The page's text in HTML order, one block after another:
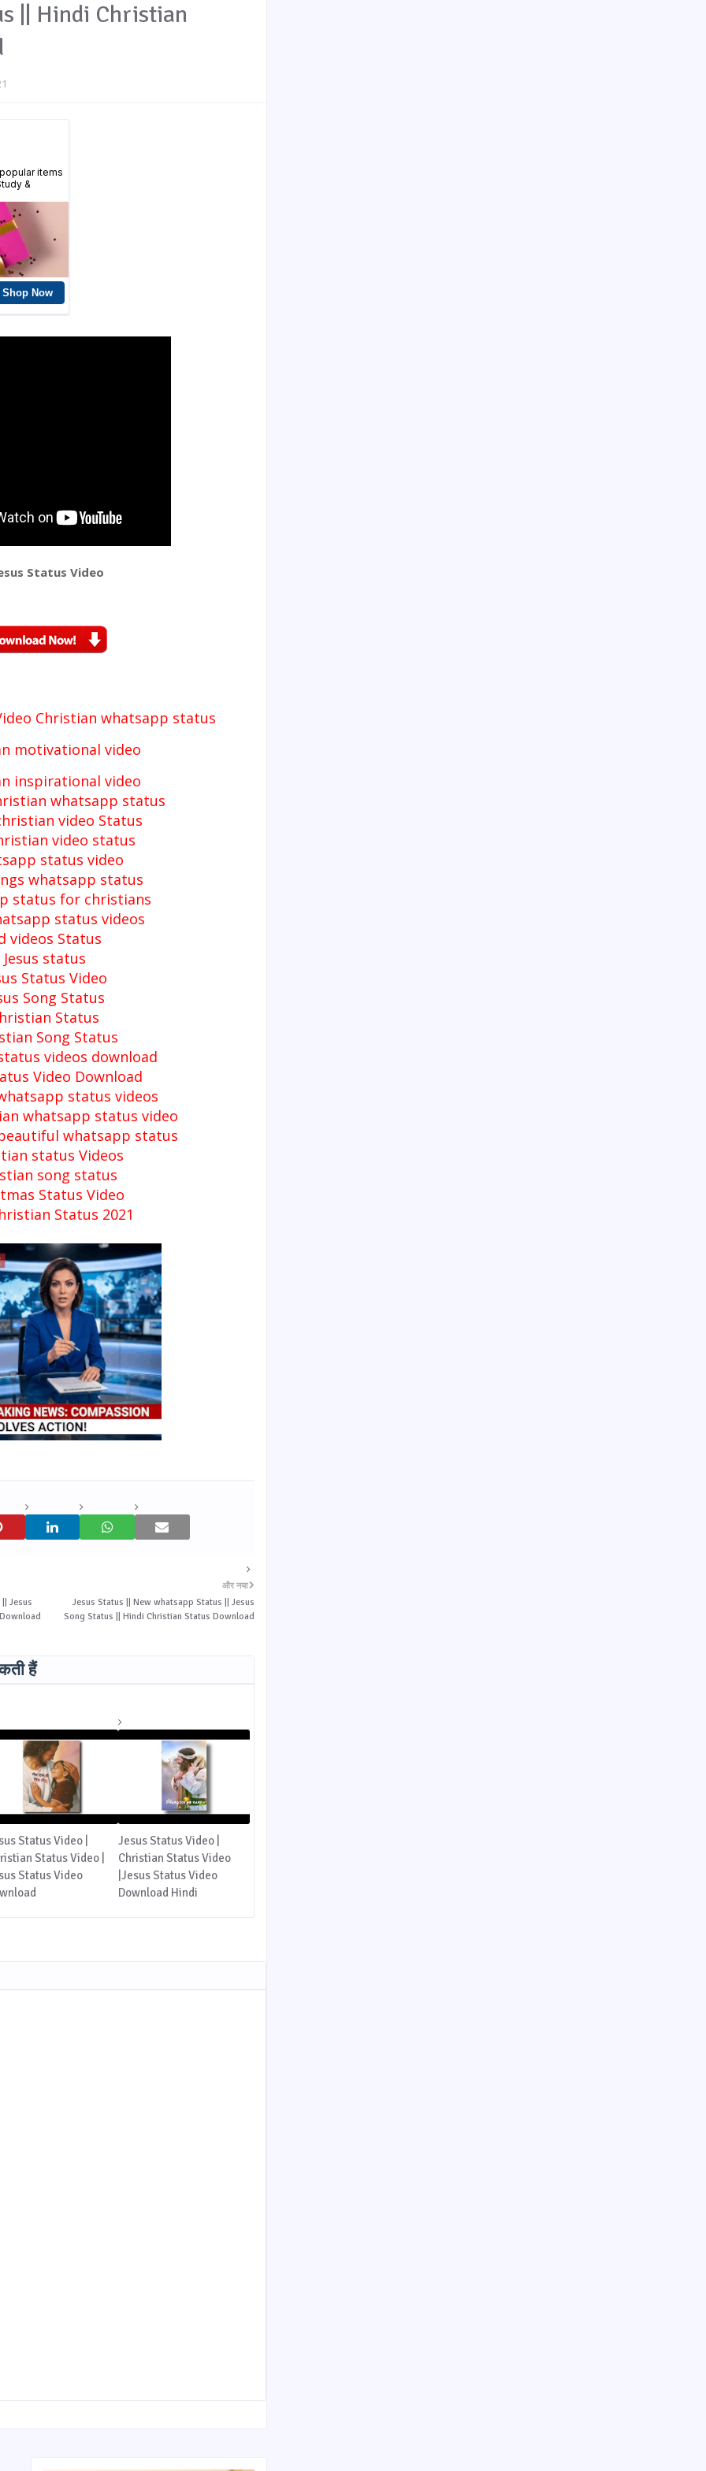
|| Hindi Christian
Status Video
Christian whatsapp status
motivational video
inspirational video
whatsapp status
video Status
video status
status video
whatsapp status
status for christians
status videos
videos Status
Jesus status
Status Video
Song Status
Status
Song Status
videos download
Video Download
status videos
whatsapp status video
whatsapp status
status Videos
song status
Status Video
Status 2021
और नया
Jesus Status || New whatsapp Status || Jesus
Song Status || Hindi Christian Status Download
Jesus
हैं
Status Video |
Status Video |
Status Video
Jesus Status Video |
Christian Status Video
|Jesus Status Video
Download Hindi